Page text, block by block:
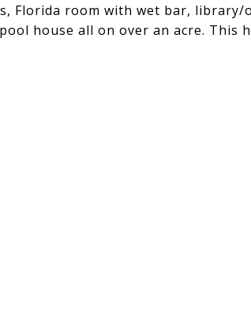
Florida room with wet bar, library/
house all on over an acre. This